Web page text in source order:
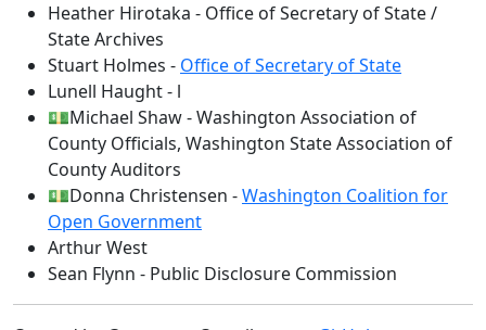
Heather Hirotaka - Office of Secretary of State /
State Archives
Stuart Holmes - Office of Secretary of State
Lunell Haught - l
💵Michael Shaw - Washington Association of
County Officials, Washington State Association of
County Auditors
💵Donna Christensen -Washington Coalition for
Open Government
Arthur West
Sean Flynn - Public Disclosure Commission